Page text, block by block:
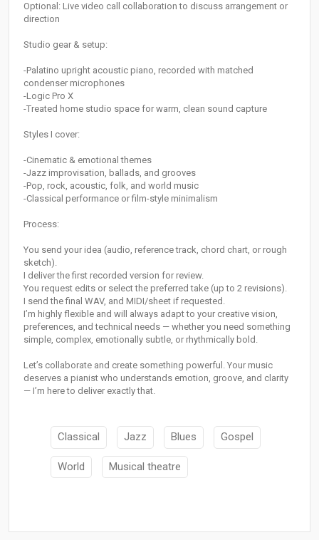
Optional: Live video call collaboration to discuss arrangement or
direction
Studio gear & setup:
-Palatino upright acoustic piano, recorded with matched
condenser microphones
-Logic Pro X
-Treated home studio space for warm, clean sound capture
Styles I cover:
-Cinematic & emotional themes
-Jazz improvisation, ballads, and grooves
-Pop, rock, acoustic, folk, and world music
-Classical performance or film-style minimalism
Process:
You send your idea (audio, reference track, chord chart, or rough
sketch).
I deliver the first recorded version for review.
You request edits or select the preferred take (up to 2 revisions).
I send the final WAV, and MIDI/sheet if requested.
I’m highly flexible and will always adapt to your creative vision,
preferences, and technical needs — whether you need something
simple, complex, emotionally subtle, or rhythmically bold.
Let’s collaborate and create something powerful. Your music
deserves a pianist who understands emotion, groove, and clarity
— I’m here to deliver exactly that.
Classical Jazz Blues Gospel
World Musical theatre